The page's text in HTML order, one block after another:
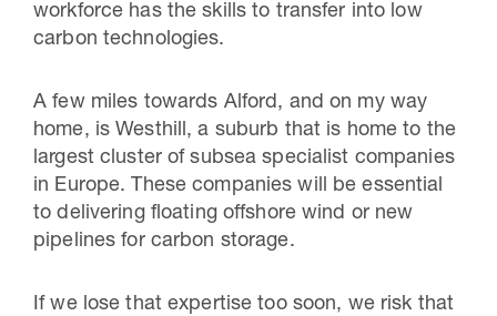
workforce has the skills to transfer into low
carbon technologies.
A few miles towards Alford, and on my way
home, is Westhill, a suburb that is home to the
largest cluster of subsea specialist companies
in Europe. These companies will be essential
to delivering floating offshore wind or new
pipelines for carbon storage.
If we lose that expertise too soon, we risk that